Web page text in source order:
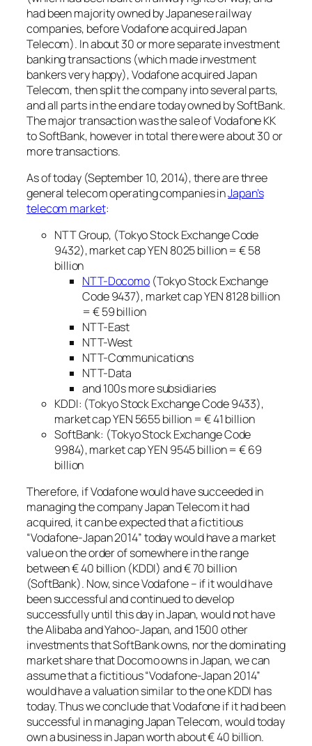
had been majority owned by Japanese railway
companies, before Vodafone acquired Japan
Telecom). In about 30 or more separate investment
banking transactions (which made investment
bankers very happy), Vodafone acquired Japan
Telecom, then split the company into several parts,
and all parts in the end are today owned by SoftBank.
The major transaction was the sale of Vodafone KK
to SoftBank, however in total there were about 30 or
more transactions.
As of today (September 10, 2014), there are three
general telecom operating companies inJapan’s
telecom market:
NTT Group, (Tokyo Stock Exchange Code
9432), market cap YEN 8025 billion = € 58
billion
NTT-Docomo (Tokyo Stock Exchange
Code 9437), market cap YEN 8128 billion
= € 59 billion
NTT-East
NTT-West
NTT-Communications
NTT-Data
and 100s more subsidiaries
KDDI: (Tokyo Stock Exchange Code 9433),
market cap YEN 5655 billion = € 41 billion
SoftBank: (Tokyo Stock Exchange Code
9984), market cap YEN 9545 billion = € 69
billion
Therefore, if Vodafone would have succeeded in
managing the company Japan Telecom it had
acquired, it can be expected that a fictitious
“Vodafone-Japan 2014” today would have a market
value on the order of somewhere in the range
between € 40 billion (KDDI) and € 70 billion
(SoftBank). Now, since Vodafone – if it would have
been successful and continued to develop
successfully until this day in Japan, would not have
the Alibaba and Yahoo-Japan, and 1500 other
investments that SoftBank owns, nor the dominating
market share that Docomo owns in Japan, we can
assume that a fictitious “Vodafone-Japan 2014”
would have a valuation similar to the one KDDI has
today. Thus we conclude that Vodafone if it had been
successful in managing Japan Telecom, would today
own a business in Japan worth about € 40 billion.